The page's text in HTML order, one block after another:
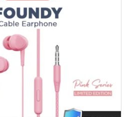
Car ACC
Car Charger
Car Holder